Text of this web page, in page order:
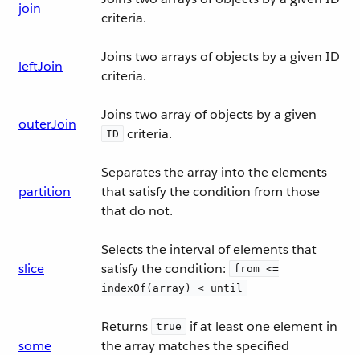
join
criteria.
leftJoin
Joins two arrays of objects by a given ID
criteria.
outerJoin
Joins two array of objects by a given
ID criteria.
partition
Separates the array into the elements
that satisfy the condition from those
that do not.
slice
Selects the interval of elements that
satisfy the condition:
from <=
indexOf(array) < until
some
Returns true
if at least one element in
the array matches the specified